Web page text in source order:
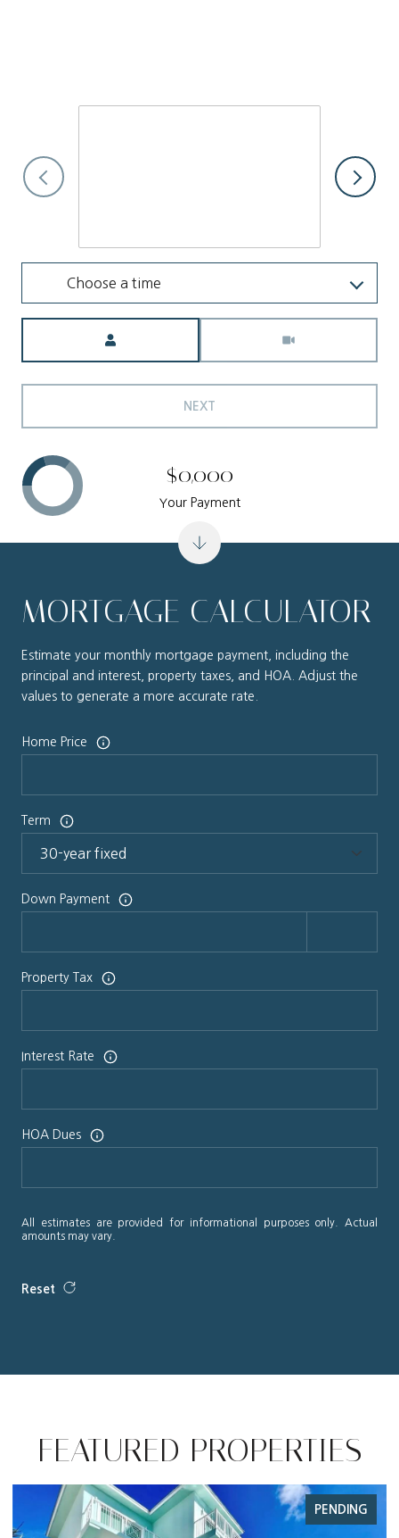
Choose a time
NEXT
MORTGAGE CALCULATOR
Estimate your monthly mortgage payment, including the
principal and interest, property taxes, and HOA. Adjust the
values to generate a more accurate rate.
Home Price
Term
Down Payment
Property Tax
Interest Rate
HOA Dues
All estimates are provided for informational purposes only. Actual
amounts may vary.
Reset
$0,000
Your Payment
FEATURED PROPERTIES
FOR SALE